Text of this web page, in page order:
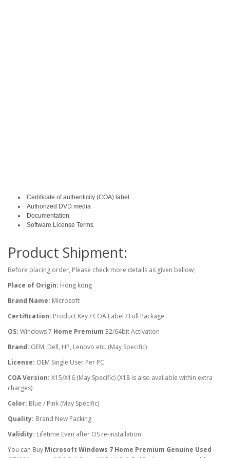
Certificate of authenticity (COA) label
Authorized DVD media
Documentation
Software License Terms
Product Shipment:
Before placing order, Please check more details as given bellow;
Place of Origin: Hong kong
Brand Name: Microsoft
Certification: Product Key / COA Label / Full Package
OS: Windows 7 Home Premium 32/64bit Activation
Brand: OEM, Dell, HP, Lenovo etc. (May Specific)
License: OEM Single User Per PC
COA Version: X15/X16 (May Specific) (X18 is also available within extra
charges)
Color: Blue / Pink (May Specific)
Quality: Brand New Packing
Validity: Lifetime Even after OS re-installation
You can Buy Microsoft Windows 7 Home Premium Genuine Used